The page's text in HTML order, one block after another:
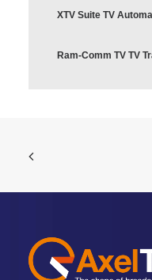
XTV Suite TV
Ram-Comm TV TV